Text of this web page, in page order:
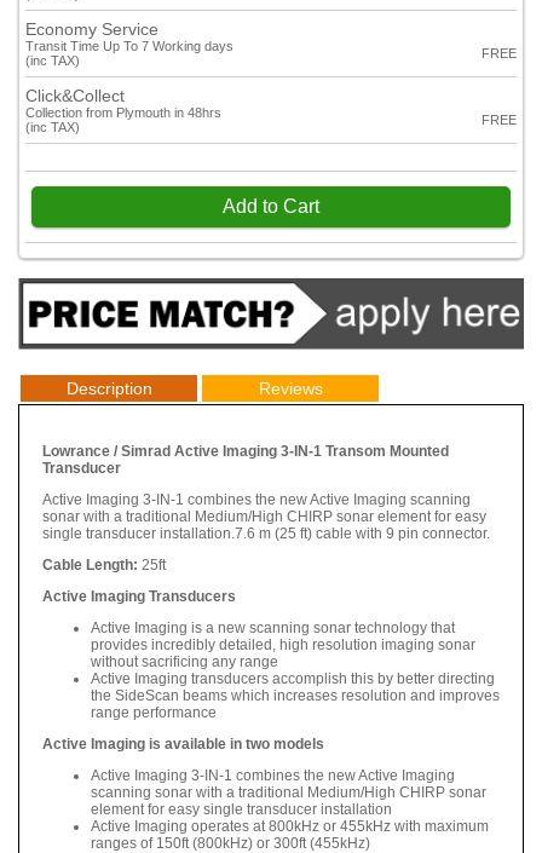
Economy Service
Transit Time Up To 7 Working days
(inc TAX)
FREE
Click&Collect
Collection from Plymouth in 48hrs
(inc TAX)
FREE
Add to Cart
Description Reviews
Lowrance / Simrad Active Imaging 3-IN-1 Transom Mounted
Transducer
Active Imaging 3-IN-1 combines the new Active Imaging scanning
sonar with a traditional Medium/High CHIRP sonar element for easy
single transducer installation.7.6 m (25 ft) cable with 9 pin connector.
Cable Length: 25ft
Active Imaging Transducers
Active Imaging is a new scanning sonar technology that
provides incredibly detailed, high resolution imaging sonar
without sacrificing any range
Active Imaging transducers accomplish this by better directing
the SideScan beams which increases resolution and improves
range performance
Active Imaging is available in two models
Active Imaging 3-IN-1 combines the new Active Imaging
scanning sonar with a traditional Medium/High CHIRP sonar
element for easy single transducer installation
Active Imaging operates at 800kHz or 455kHz with maximum
ranges of 150ft (800kHz) or 300ft (455kHz)